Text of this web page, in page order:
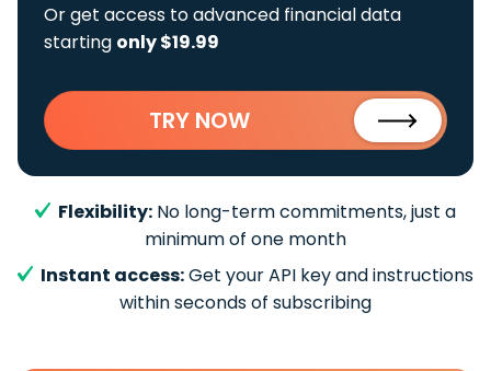
Or get access to advanced financial data
starting only $19.99
TRY NOW
Flexibility: No long-term commitments, just a
minimum of one month
Instant access:Get your API key and instructions
within seconds of subscribing